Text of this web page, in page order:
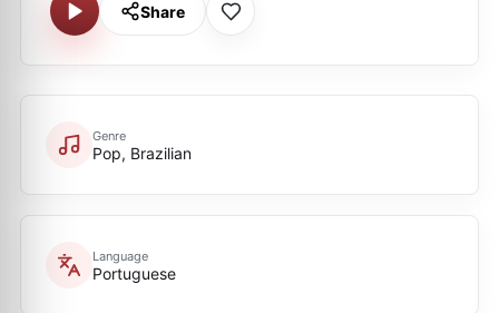
Share
Genre
Pop, Brazilian
Language
Portuguese